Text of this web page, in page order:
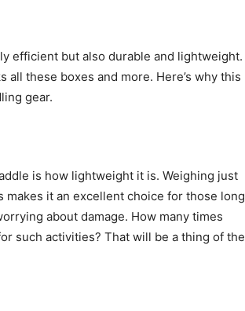
efficient but also durable and lightweight.
all these boxes and more. Here’s why this
gear.
is how lightweight it is. Weighing just
makes it an excellent choice for those long
about damage. How many times
such activities? That will be a thing of the